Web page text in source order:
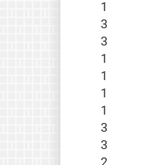
1
3
3
1
1
1
1
3
3
2